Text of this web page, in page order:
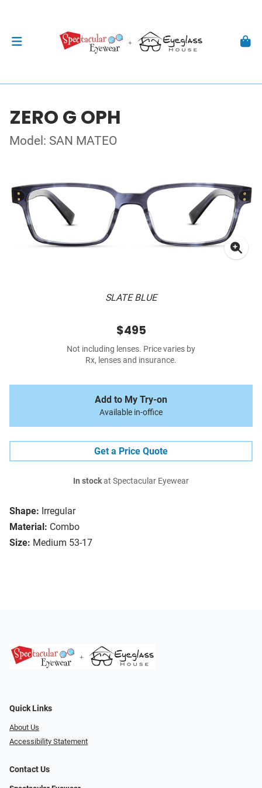
ZERO G OPH
Model: SAN MATEO
SLATE BLUE
Shape: Irregular
Material: Combo
Size: Medium 53-17
$495
Not including lenses. Price varies by
Rx, lenses and insurance.
Add to My Try-on
Available in-office
Get a Price Quote
In stockat Spectacular Eyewear
Quick Links
About Us
Accessibility Statement
Contact Us